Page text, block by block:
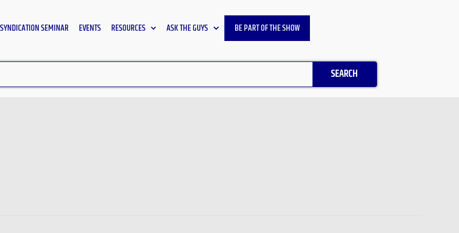
SYNDICATION SEMINAR EVENTS RESOURCES ASK THE GUYS BE PART OF THE SHOW
SEARCH